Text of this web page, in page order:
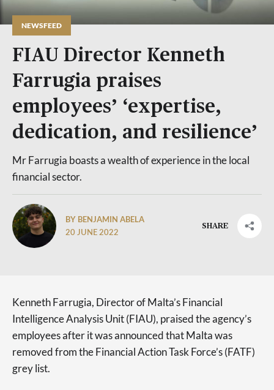
NEWSFEED
FIAU Director Kenneth
Farrugia praises
employees’ ‘expertise,
dedication, and resilience’
Mr Farrugia boasts a wealth of experience in the local
financial sector.
BY BENJAMIN ABELA
20 JUNE 2022
SHARE
Kenneth Farrugia, Director of Malta’s Financial
Intelligence Analysis Unit (FIAU), praised the agency’s
employees after it was announced that Malta was
removed from the Financial Action Task Force’s (FATF)
grey list.